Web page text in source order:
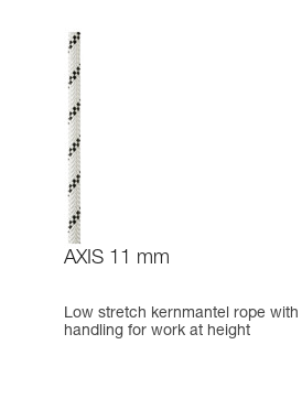
AXIS 11 mm
Low stretch kernmantel rope with
handling for work at height